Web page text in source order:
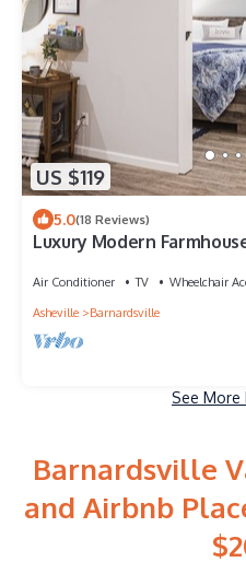
US $119
5.0(18 Reviews)
Luxury Modern
Air Conditioner TV
Wheelchair
Asheville
Barnardsville
See More
Barnardsville
and Airbnb